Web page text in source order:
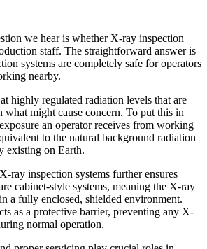
we hear is whether X-ray inspection
staff. The straightforward answer is
systems are completely safe for operators
nearby.
highly regulated radiation levels that are
might cause concern. To put this in
an operator receives from working
to the natural background radiation
existing on Earth.
ray inspection systems further ensures
cabinet-style systems, meaning the X-ray
a fully enclosed, shielded environment.
as a protective barrier, preventing any X-
normal operation.